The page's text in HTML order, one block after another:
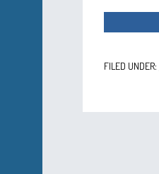
FILED UNDER: